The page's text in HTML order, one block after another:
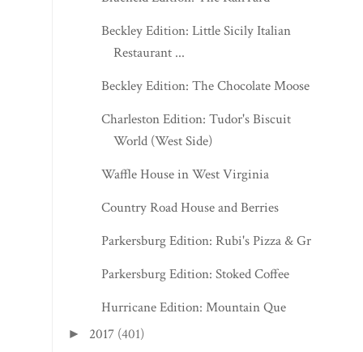
Beckley Edition: Little Sicily Italian
Restaurant ...
Beckley Edition: The Chocolate Moose
Charleston Edition: Tudor's Biscuit
World (West Side)
Waffle House in West Virginia
Country Road House and Berries
Parkersburg Edition: Rubi's Pizza & Grill
Parkersburg Edition: Stoked Coffee
Hurricane Edition: Mountain Que
► 2017 (401)